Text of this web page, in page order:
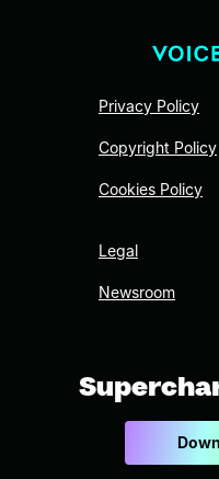
Privacy Policy
Copyright Policy
Cookies Policy
Legal
Newsroom